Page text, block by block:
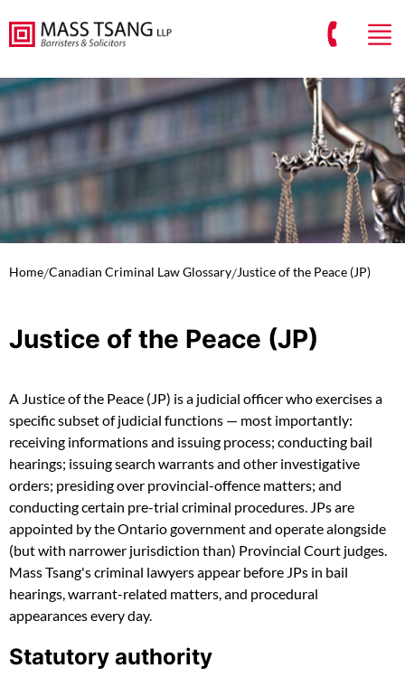
Home/Canadian Criminal Law Glossary/Justice of the Peace (JP)
Justice of the Peace (JP)
A Justice of the Peace (JP) is a judicial officer who exercises a
specific subset of judicial functions — most importantly:
receiving informations and issuing process; conducting bail
hearings; issuing search warrants and other investigative
orders; presiding over provincial-offence matters; and
conducting certain pre-trial criminal procedures. JPs are
appointed by the Ontario government and operate alongside
(but with narrower jurisdiction than) Provincial Court judges.
Mass Tsang's criminal lawyers appear before JPs in bail
hearings, warrant-related matters, and procedural
appearances every day.
Statutory authority